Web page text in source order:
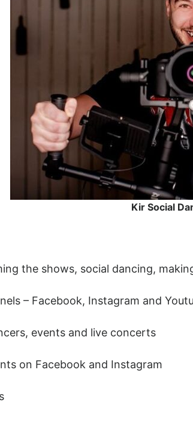
Kir Social
the shows, social dancing,
– Facebook, Instagram and
events and live concerts
on Facebook and Instagram